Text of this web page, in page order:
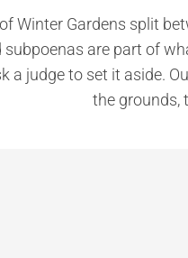
Winter Gardens split
are part of
a judge to set it aside.
the grounds,